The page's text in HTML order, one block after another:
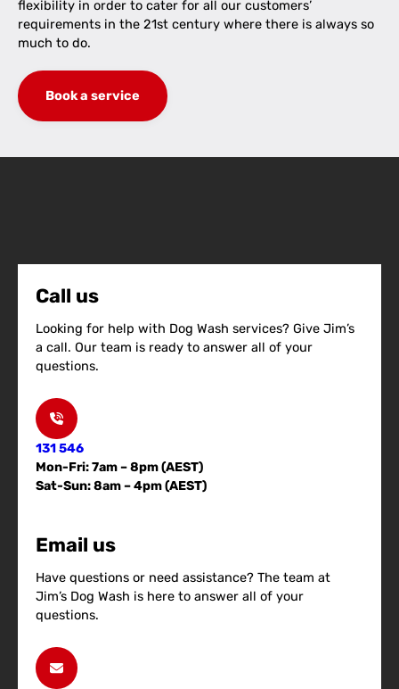
flexibility in order to cater for all our customers’
requirements in the 21st century where there is always so
much to do.
Book a service
Call us
Looking for help with Dog Wash services? Give Jim’s
a call. Our team is ready to answer all of your
questions.
131 546
Mon-Fri: 7am – 8pm (AEST)
Sat-Sun: 8am – 4pm (AEST)
Email us
Have questions or need assistance? The team at
Jim’s Dog Wash is here to answer all of your
questions.